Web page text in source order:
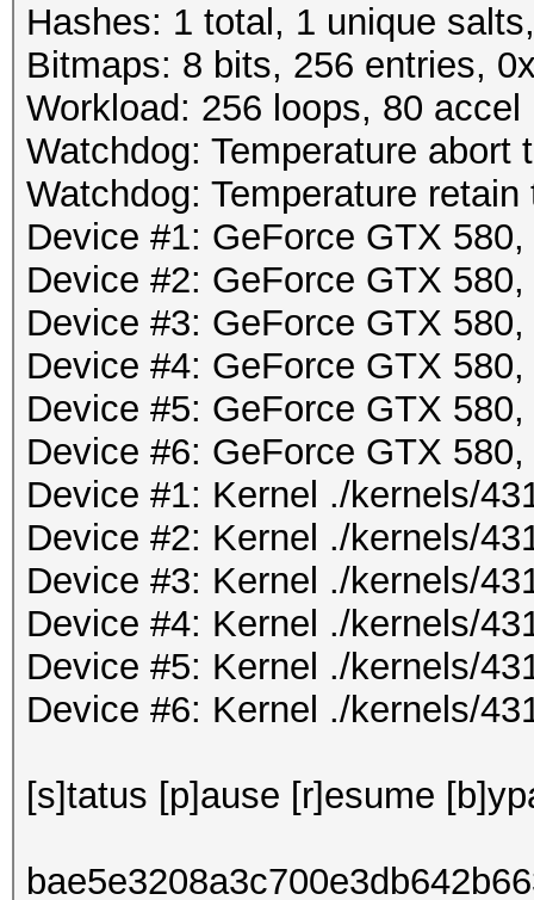
Hashes: 1 total, 1 unique
Bitmaps: 8 bits, 256 entries,
Workload: 256 loops, 80 accel
Watchdog: Temperature abort
Watchdog: Temperature
Device #1: GeForce GTX
Device #2: GeForce GTX
Device #3: GeForce GTX
Device #4: GeForce GTX
Device #5: GeForce GTX
Device #6: GeForce GTX
Device #1: Kernel ./kernels/
Device #2: Kernel ./kernels/
Device #3: Kernel ./kernels/
Device #4: Kernel ./kernels/
Device #5: Kernel ./kernels/
Device #6: Kernel ./kernels/
[s]tatus [p]ause [r]esume